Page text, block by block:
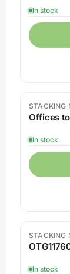
In stock
Sale
STACKING
Offices
In stock
Sale
STACKING
In stock